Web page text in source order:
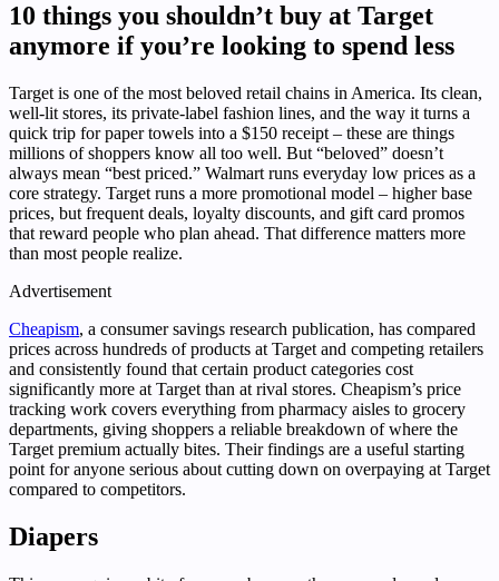
10 things you shouldn’t buy at Target
anymore if you’re looking to spend less
Target is one of the most beloved retail chains in America. Its clean,
well-lit stores, its private-label fashion lines, and the way it turns a
quick trip for paper towels into a $150 receipt – these are things
millions of shoppers know all too well. But “beloved” doesn’t
always mean “best priced.” Walmart runs everyday low prices as a
core strategy. Target runs a more promotional model – higher base
prices, but frequent deals, loyalty discounts, and gift card promos
that reward people who plan ahead. That difference matters more
than most people realize.
Advertisement
Cheapism, a consumer savings research publication, has compared
prices across hundreds of products at Target and competing retailers
and consistently found that certain product categories cost
significantly more at Target than at rival stores. Cheapism’s price
tracking work covers everything from pharmacy aisles to grocery
departments, giving shoppers a reliable breakdown of where the
Target premium actually bites. Their findings are a useful starting
point for anyone serious about cutting down on overpaying at Target
compared to competitors.
Diapers